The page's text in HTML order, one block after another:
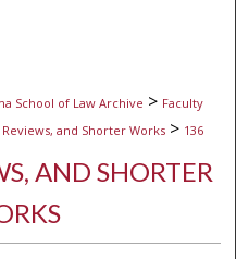
School of Law Archive > Faculty
Reviews, and Shorter Works > 136
AND SHORTER